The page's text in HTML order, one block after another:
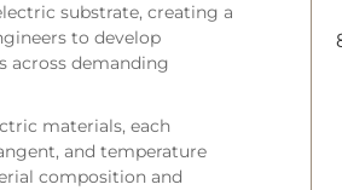
substrate, creating a
to develop
across demanding
materials, each
and temperature
composition and